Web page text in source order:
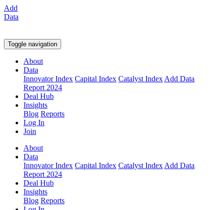
Add
Data
Toggle navigation
About
Data
Innovator Index Capital Index Catalyst Index Add Data
Report 2024
Deal Hub
Insights
Blog Reports
Log In
Join
About
Data
Innovator Index Capital Index Catalyst Index Add Data
Report 2024
Deal Hub
Insights
Blog Reports